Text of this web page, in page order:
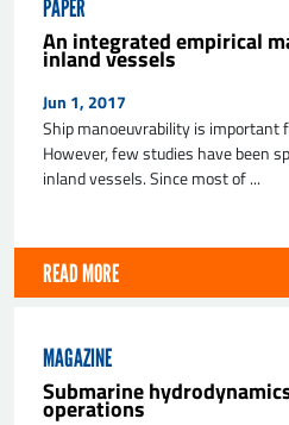
PAPER
An integrated empirical
inland vessels
Jun 1, 2017
Ship manoeuvrability is important
However, few studies have been
inland vessels. Since most of ...
READ MORE
MAGAZINE
Submarine
operations